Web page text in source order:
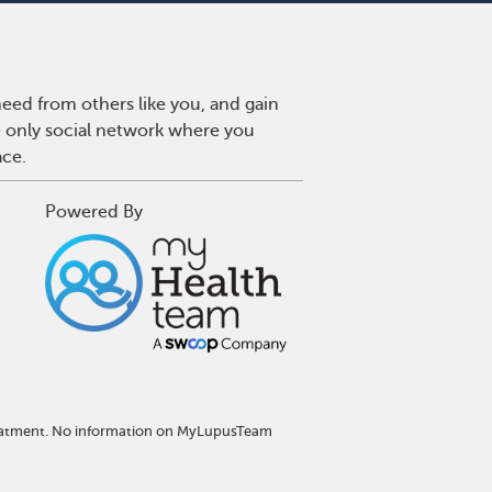
from others like you, and gain
social network where you
Powered By
No information on MyLupusTeam